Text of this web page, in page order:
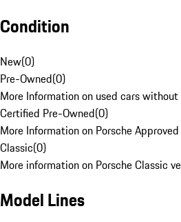
Condition
New(0)
Pre-Owned(0)
More Information on used cars
Certified Pre-Owned(0)
More Information on Porsche
Classic(0)
More information on Porsche Classic
Model Lines